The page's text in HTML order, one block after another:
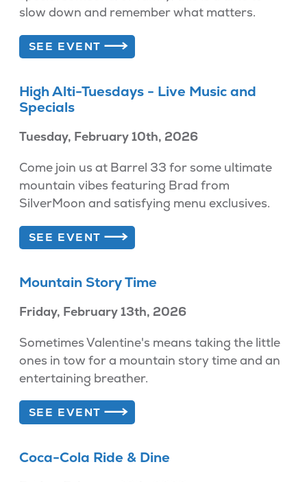
slow down and remember what matters.
SEE EVENT
High Alti-Tuesdays - Live Music and
Specials
Tuesday, February 10th, 2026
Come join us at Barrel 33 for some ultimate
mountain vibes featuring Brad from
SilverMoon and satisfying menu exclusives.
SEE EVENT
Mountain Story Time
Friday, February 13th, 2026
Sometimes Valentine's means taking the little
ones in tow for a mountain story time and an
entertaining breather.
SEE EVENT
Coca-Cola Ride & Dine